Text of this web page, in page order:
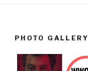
PHOTO GALLERY